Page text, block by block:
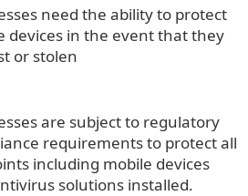
need the ability to protect
devices in the event that they
or stolen
are subject to regulatory
requirements to protect all
including mobile devices
solutions installed.